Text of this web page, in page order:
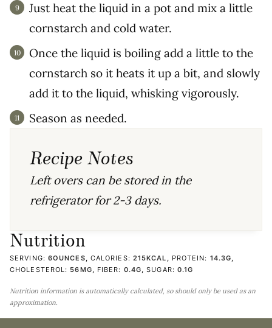
Just heat the liquid in a pot and mix a little
cornstarch and cold water.
Once the liquid is boiling add a little to the
cornstarch so it heats it up a bit, and slowly
add it to the liquid, whisking vigorously.
Season as needed.
Recipe Notes
Left overs can be stored in the
refrigerator for 2-3 days.
Nutrition
SERVING: 6OUNCES, CALORIES: 215KCAL , PROTEIN: 14.3G,
CHOLESTEROL: 56MG, FIBER: 0.4G,SUGAR: 0.1G
Nutrition information is automatically calculated, so should only be used as an
approximation.